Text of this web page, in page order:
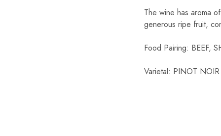
The wine has aroma
generous ripe fruit,
Food Pairing: BEEF,
Varietal: PINOT NOIR